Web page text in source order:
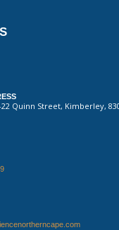
22 Quinn Street, Kimberley,